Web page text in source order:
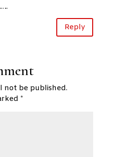
Reply
not be published.
*